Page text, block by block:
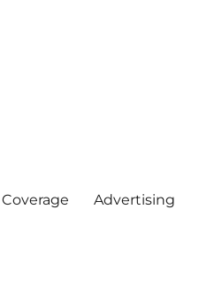
Advertising